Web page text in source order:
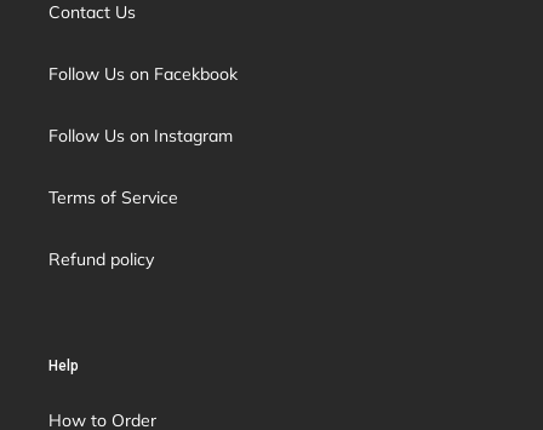
Contact Us
Follow Us on Facekbook
Follow Us on Instagram
Terms of Service
Refund policy
Help
How to Order